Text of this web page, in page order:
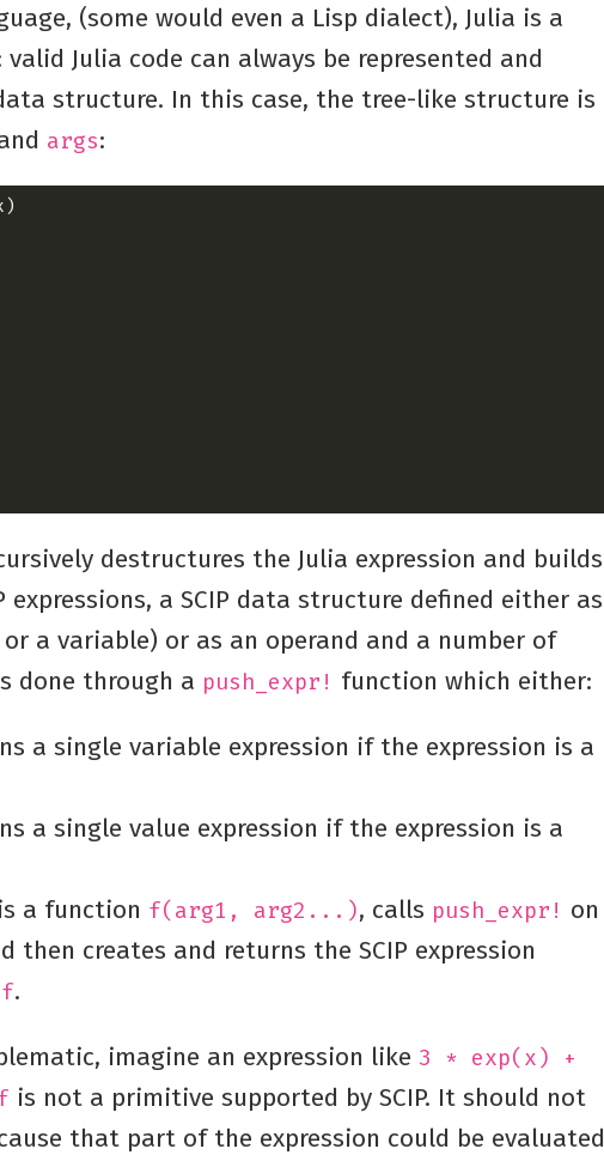
(some would even a Lisp dialect), Julia is a
Julia code can always be represented and
structure. In this case, the tree-like structure is
args:
destructures the Julia expression and builds
expressions, a SCIP data structure defined either as
a variable) or as an operand and a number of
done through a push_expr! function which either:
a single variable expression if the expression is a
a single value expression if the expression is a
a function f(arg1, arg2...), calls push_expr! on
then creates and returns the SCIP expression
f.
imagine an expression like 3 * exp(x) +
is not a primitive supported by SCIP. It should not
that part of the expression could be evaluated